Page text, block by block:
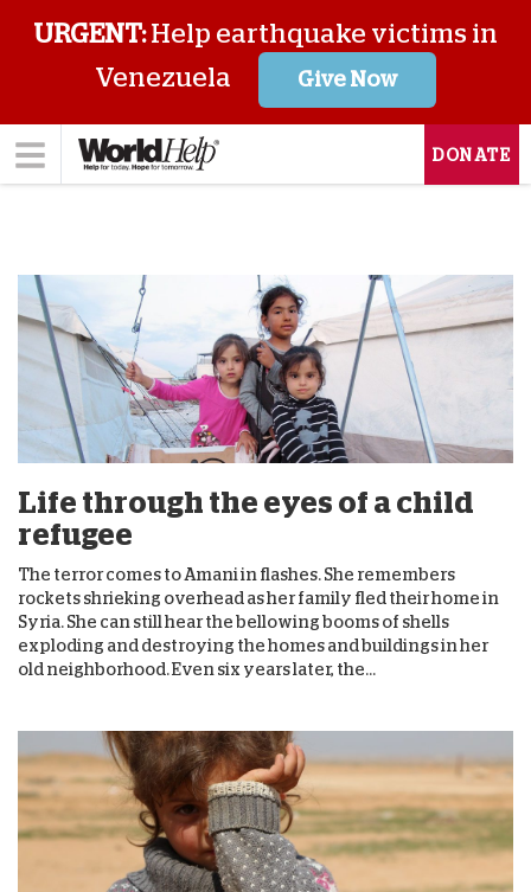
URGENT:Help earthquake victims in
Venezuela
Give Now
DONATE
Life through the eyes of a child
refugee
The terror comes to Amani in flashes. She remembers
rockets shrieking overhead as her family fled their home in
Syria. She can still hear the bellowing booms of shells
exploding and destroying the homes and buildings in her
old neighborhood. Even six years later, the...